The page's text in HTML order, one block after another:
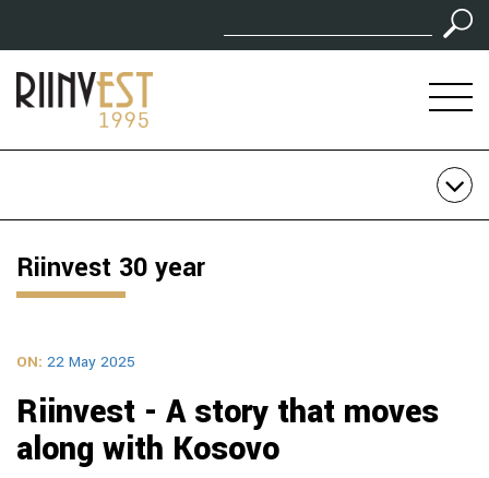
Riinvest 30 year
ON: 22 May 2025
Riinvest - A story that moves
along with Kosovo